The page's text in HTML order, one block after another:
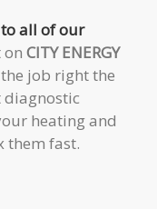
to all of our
on CITY ENERGY
job right the
diagnostic
heating and
them fast.